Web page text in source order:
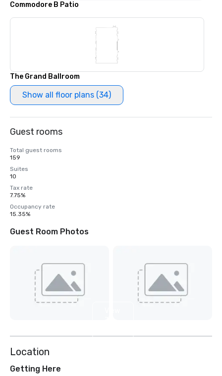
Commodore B Patio
The Grand Ballroom
Show all floor plans (34)
Guest rooms
Total guest rooms
159
Suites
10
Tax rate
7.75%
Occupancy rate
15.35%
Guest Room Photos
Location
Getting Here